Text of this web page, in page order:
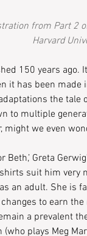
from Part 2
Harvard
150 years ago.
it has been
the tale
to multiple
might we even
Beth,’ Greta
suit him very
an adult. She is
to earn
a prevalent
plays Meg